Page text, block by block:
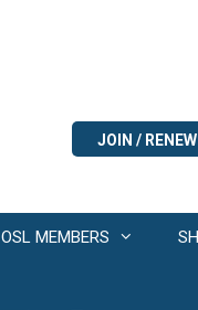
JOIN / RENEW
OSL MEMBERS